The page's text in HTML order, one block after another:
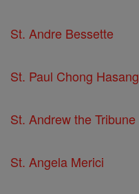
St. Andre Bessette
St. Paul Chong Hasang
St. Andrew the Tribune
St. Angela Merici